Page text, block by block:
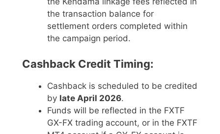
the transaction balance for
settlement orders completed within
the campaign period.
Cashback Credit Timing:
Cashback is scheduled to be credited
by late April 2026.
Funds will be reflected in the FXTF
GX-FX trading account, or in the FXTF